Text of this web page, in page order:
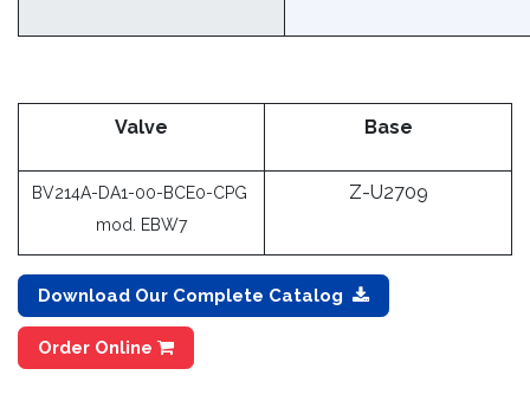
Valve Base
BV214A-DA1-00-BCE0-CPG
mod. EBW7​
Z-U2709
Download Our Complete Catalog
Order Online